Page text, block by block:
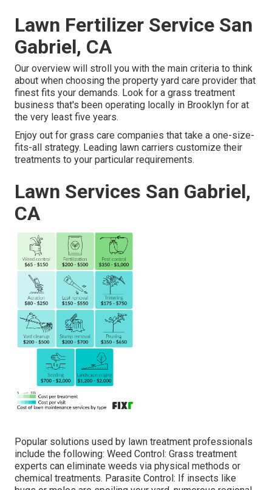
Lawn Fertilizer Service San
Gabriel, CA
Our overview will stroll you with the main criteria to think
about when choosing the property yard care provider that
finest fits your demands. Look for a grass treatment
business that's been operating locally in Brooklyn for at
the very least five years.
Enjoy out for grass care companies that take a one-size-
fits-all strategy. Leading lawn carriers customize their
treatments to your particular requirements.
Lawn Services San Gabriel,
CA
Popular solutions used by lawn treatment professionals
include the following: Weed Control: Grass treatment
experts can eliminate weeds via physical methods or
chemical treatments. Parasite Control: If insects like